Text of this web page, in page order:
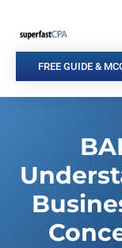
content
FREE GUIDE &